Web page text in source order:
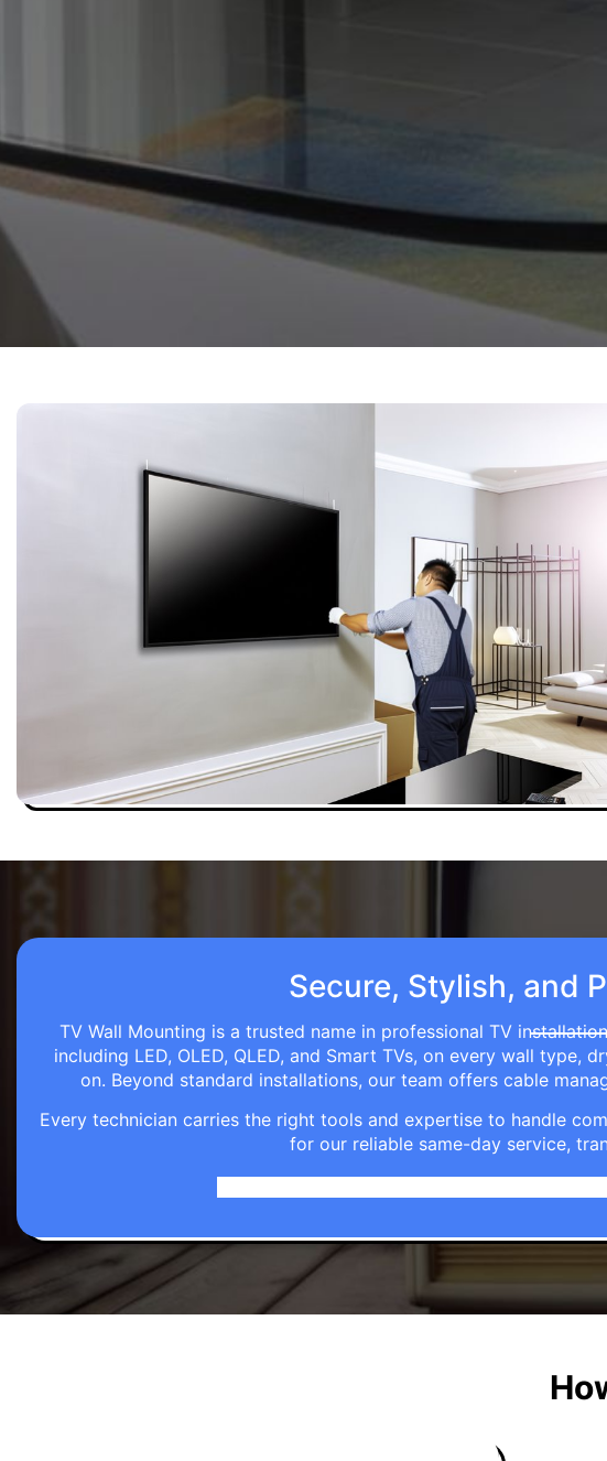
Secure, Stylish, and
TV Wall Mounting is a trusted name in professional TV
including LED, OLED, QLED, and Smart TVs, on every wall
on. Beyond standard installations, our team offers cable
Every technician carries the right tools and expertise to handle
for our reliable same-day service,